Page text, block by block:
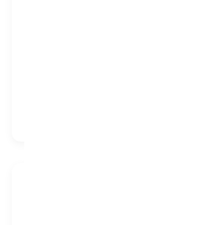
measurable SLAs,
Governance,